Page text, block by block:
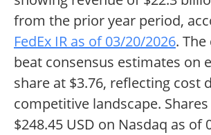
from the prior year period,
FedEx IR as of 03/20/2026.
beat consensus estimates on
share at $3.76, reflecting cost
competitive landscape.
$248.45 USD on Nasdaq as of